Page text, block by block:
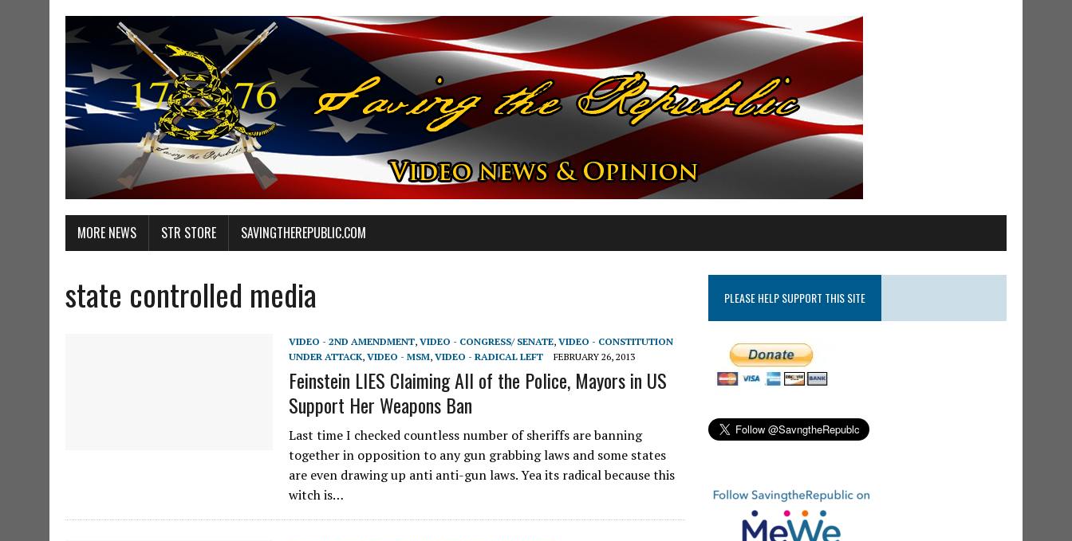
MORE NEWS STR STORE SAVINGTHEREPUBLIC.COM
state controlled media
VIDEO - 2ND AMENDMENT, VIDEO - CONGRESS/ SENATE, VIDEO - CONSTITUTION
UNDER ATTACK, VIDEO - MSM, VIDEO - RADICAL LEFT FEBRUARY 26, 2013
Feinstein LIES Claiming All of the Police, Mayors in US
Support Her Weapons Ban
Last time I checked countless number of sheriffs are banning
together in opposition to any gun grabbing laws and some states
are even drawing up anti anti-gun laws. Yea its radical because this
witch is…
PLEASE HELP SUPPORT THIS SITE